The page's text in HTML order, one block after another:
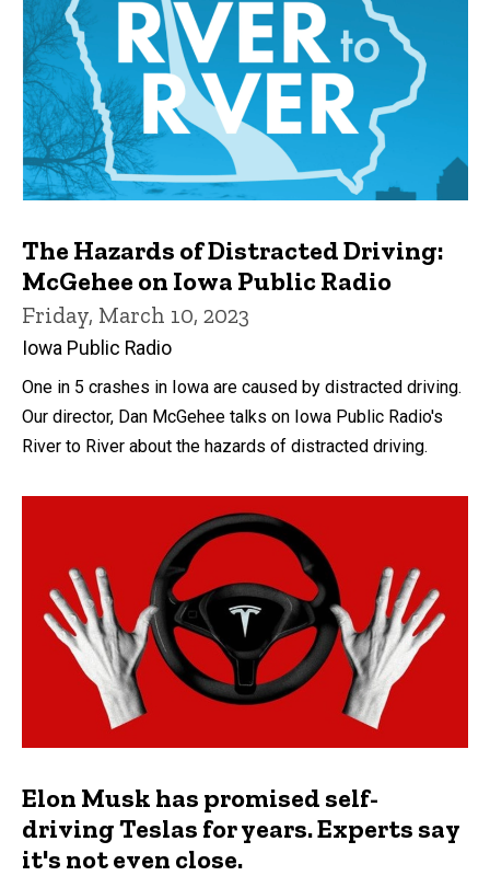
The Hazards of Distracted Driving:
McGehee on Iowa Public Radio
Friday, March 10, 2023
Iowa Public Radio
One in 5 crashes in Iowa are caused by distracted driving.
Our director, Dan McGehee talks on Iowa Public Radio's
River to River about the hazards of distracted driving.
Elon Musk has promised self-
driving Teslas for years. Experts say
it's not even close.